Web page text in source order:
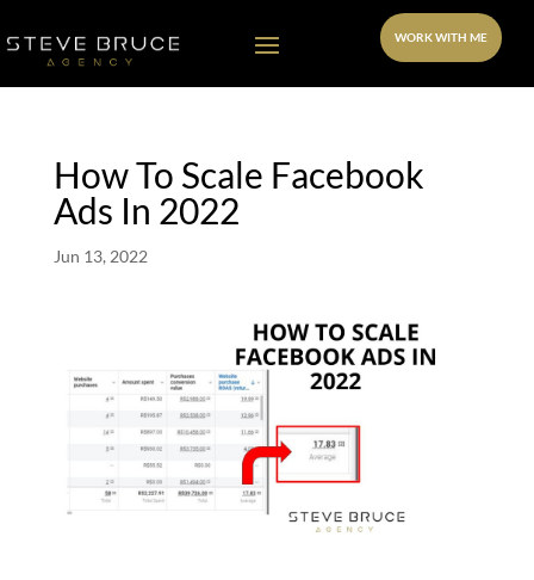
WORK WITH ME
How To Scale Facebook
Ads In 2022
Jun 13, 2022